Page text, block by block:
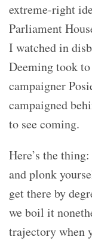
extreme-right
Parliament
I watched in
Deeming took
campaigner
campaigned
to see coming.
Here’s the
and plonk
get there by
we boil it
trajectory when